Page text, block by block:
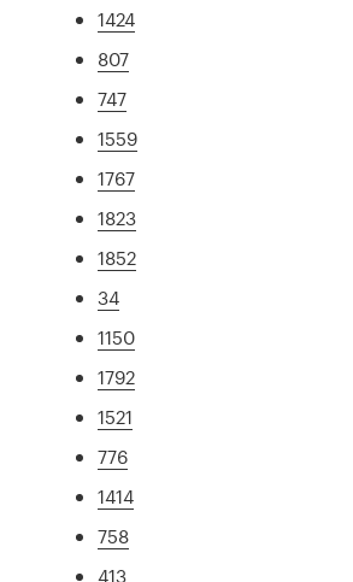
1424
807
747
1559
1767
1823
1852
34
1150
1792
1521
776
1414
758
413